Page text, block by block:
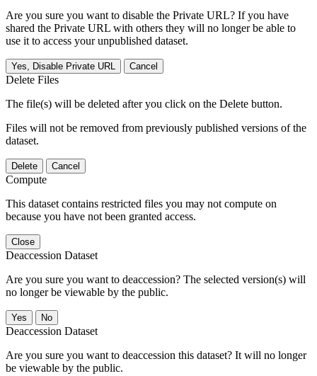
Are you sure you want to disable the Private URL? If you have
shared the Private URL with others they will no longer be able to
use it to access your unpublished dataset.
Yes, Disable Private URL Cancel
Delete Files
The file(s) will be deleted after you click on the Delete button.
Files will not be removed from previously published versions of the
dataset.
Delete Cancel
Compute
This dataset contains restricted files you may not compute on
because you have not been granted access.
Close
Deaccession Dataset
Are you sure you want to deaccession? The selected version(s) will
no longer be viewable by the public.
No
Deaccession Dataset
Are you sure you want to deaccession this dataset? It will no longer
be viewable by the public.